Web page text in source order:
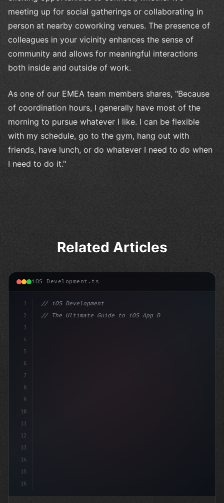
meeting up for social gatherings or collaborating in
person at nearby coworking venues. The presence of
colleagues in your vicinity enhances the sense of
community and allows for meaningful interactions
both inside and outside of work.
As one of our EMEA team members shares, "Because
of coordination hours, I generally have most of the
morning to pursue whatever I like. I can be flexible
with my schedule, go to the gym, hang out with
friends, have lunch, or do whatever I need to do when
I need to do it."
Related Articles
iOS Development.ts
1
2
3
4
5
6
7
8
9
10
11
12
13
14
15
16
// iOS Development
// The Ultimate Guide to iOS App Developmen...